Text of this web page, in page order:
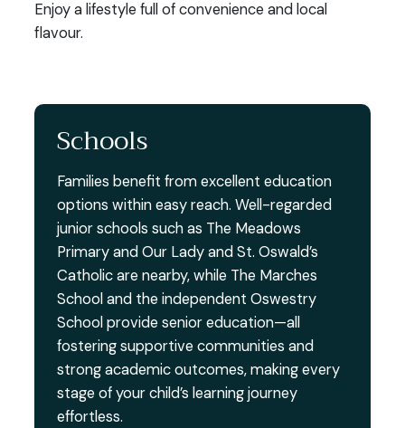
Enjoy a lifestyle full of convenience and local
flavour.
Schools
Families benefit from excellent education
options within easy reach. Well-regarded
junior schools such as The Meadows
Primary and Our Lady and St. Oswald’s
Catholic are nearby, while The Marches
School and the independent Oswestry
School provide senior education—all
fostering supportive communities and
strong academic outcomes, making every
stage of your child’s learning journey
effortless.